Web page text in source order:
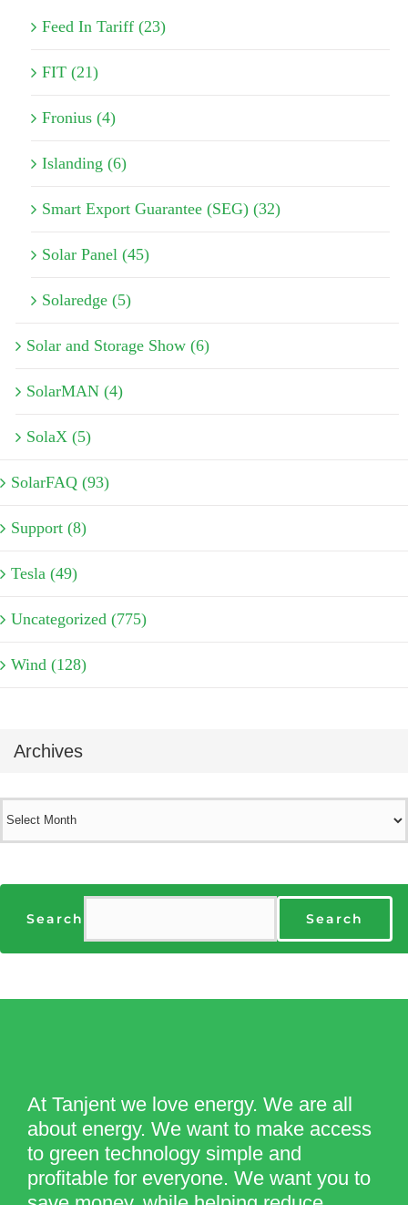
Feed In Tariff (23)
FIT (21)
Fronius (4)
Islanding (6)
Smart Export Guarantee (SEG) (32)
Solar Panel (45)
Solaredge (5)
Solar and Storage Show (6)
SolarMAN (4)
SolaX (5)
SolarFAQ (93)
Support (8)
Tesla (49)
Uncategorized (775)
Wind (128)
Archives
Search Search
At Tanjent we love energy. We are all
about energy. We want to make access
to green technology simple and
profitable for everyone. We want you to